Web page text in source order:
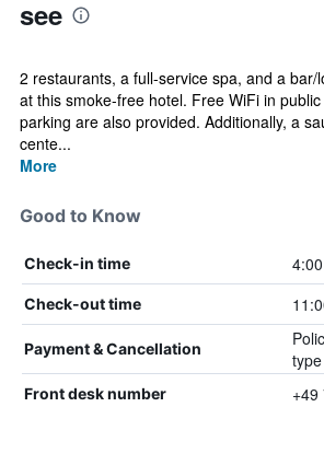
see
2 restaurants, a full-service spa, and a bar/
at this smoke-free hotel. Free WiFi in
parking are also provided. Additionally, a
cente...
More
Good to Know
Check-in time
Check-out time
Payment & Cancellation
Front desk number +49